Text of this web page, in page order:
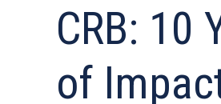
CRB: 10
of